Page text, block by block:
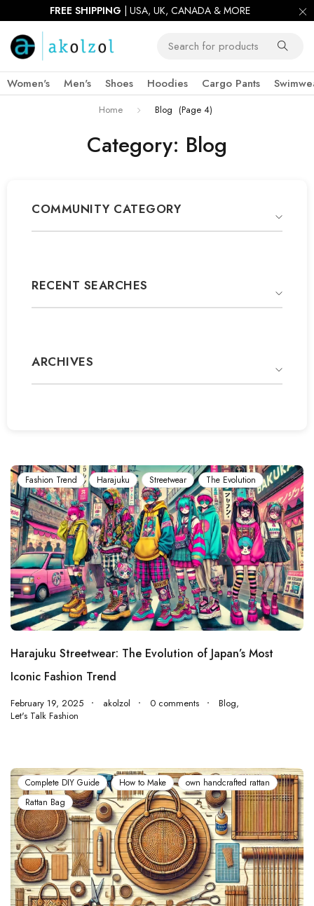
FIRST ORDER 10% OFF | USE CODE:AKOWIN10
Women's Men's Shoes Hoodies Cargo Pants
Category: Blog
Home Blog (Page 4)
COMMUNITY CATEGORY
RECENT SEARCHES
ARCHIVES
Fashion Trend Harajuku Streetwear The Evolution
Harajuku Streetwear: The Evolution of Japan’s Most
Iconic Fashion Trend
February 19, 2025 akolzol 0 comments Blog,
Let's Talk Fashion
Complete DIY Guide How to Make
own handcrafted rattan
Rattan Bag